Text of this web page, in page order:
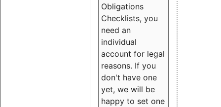
Obligations
Checklists, you
need an
individual
account for legal
reasons. If you
don't have one
yet, we will be
happy to set one